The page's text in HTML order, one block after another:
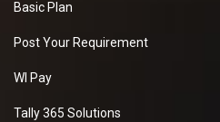
Basic Plan
Post Your Requirement
WI Pay
Tally 365 Solutions